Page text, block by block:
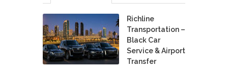
Richline
Transportation –
Black Car
Service & Airport
Transfer